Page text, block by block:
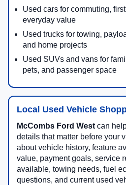
Used cars for commuting,
everyday value
Used trucks for towing,
and home projects
Used SUVs and vans for
pets, and passenger space
Local Used Vehicle
McCombs Ford West can
details that matter before your
about vehicle history, feature
value, payment goals, service
available, towing needs, fuel
questions, and current used